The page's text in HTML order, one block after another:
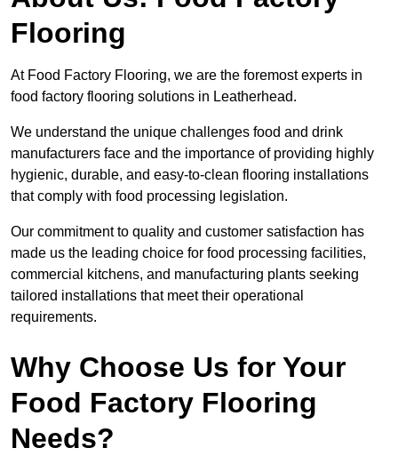
Flooring
At Food Factory Flooring, we are the foremost experts in
food factory flooring solutions in Leatherhead.
We understand the unique challenges food and drink
manufacturers face and the importance of providing highly
hygienic, durable, and easy-to-clean flooring installations
that comply with food processing legislation.
Our commitment to quality and customer satisfaction has
made us the leading choice for food processing facilities,
commercial kitchens, and manufacturing plants seeking
tailored installations that meet their operational
requirements.
Why Choose Us for Your
Food Factory Flooring
Needs?